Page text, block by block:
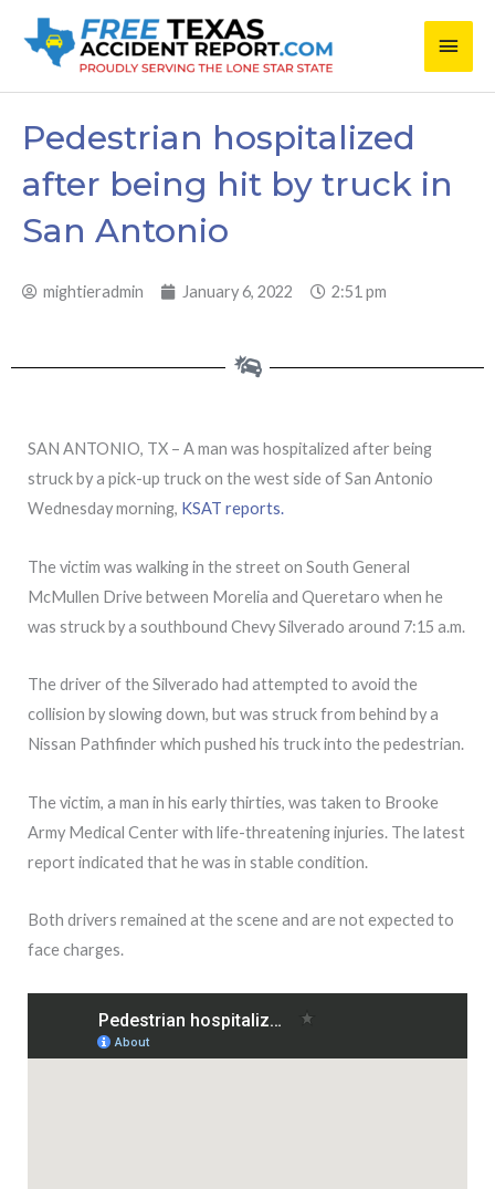
Main
Pedestrian hospitalized
after being hit by truck in
San Antonio
mightieradmin January 6, 2022 2:51 pm
SAN ANTONIO, TX – A man was hospitalized after being
struck by a pick-up truck on the west side of San Antonio
Wednesday morning, KSAT reports.
The victim was walking in the street on South General
McMullen Drive between Morelia and Queretaro when he
was struck by a southbound Chevy Silverado around 7:15 a.m.
The driver of the Silverado had attempted to avoid the
collision by slowing down, but was struck from behind by a
Nissan Pathfinder which pushed his truck into the pedestrian.
The victim, a man in his early thirties, was taken to Brooke
Army Medical Center with life-threatening injuries. The latest
report indicated that he was in stable condition.
Both drivers remained at the scene and are not expected to
face charges.